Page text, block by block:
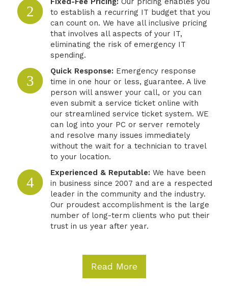
2
to establish a recurring IT budget that you
can count on. We have all inclusive pricing
that involves all aspects of your IT,
eliminating the risk of emergency IT
spending.
3
Quick Response: Emergency response
time in one hour or less, guarantee. A live
person will answer your call, or you can
even submit a service ticket online with
our streamlined service ticket system. WE
can log into your PC or server remotely
and resolve many issues immediately
without the wait for a technician to travel
to your location.
4
Experienced & Reputable: We have been
in business since 2007 and are a respected
leader in the community and the industry.
Our proudest accomplishment is the large
number of long-term clients who put their
trust in us year after year.
Read More